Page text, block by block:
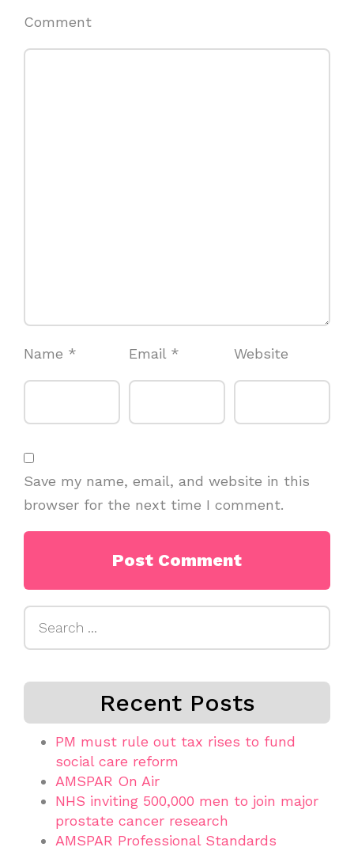
Comment
Name * Email * Website
Save my name, email, and website in this
browser for the next time I comment.
Recent Posts
PM must rule out tax rises to fund
social care reform
AMSPAR On Air
NHS inviting 500,000 men to join major
prostate cancer research
AMSPAR Professional Standards